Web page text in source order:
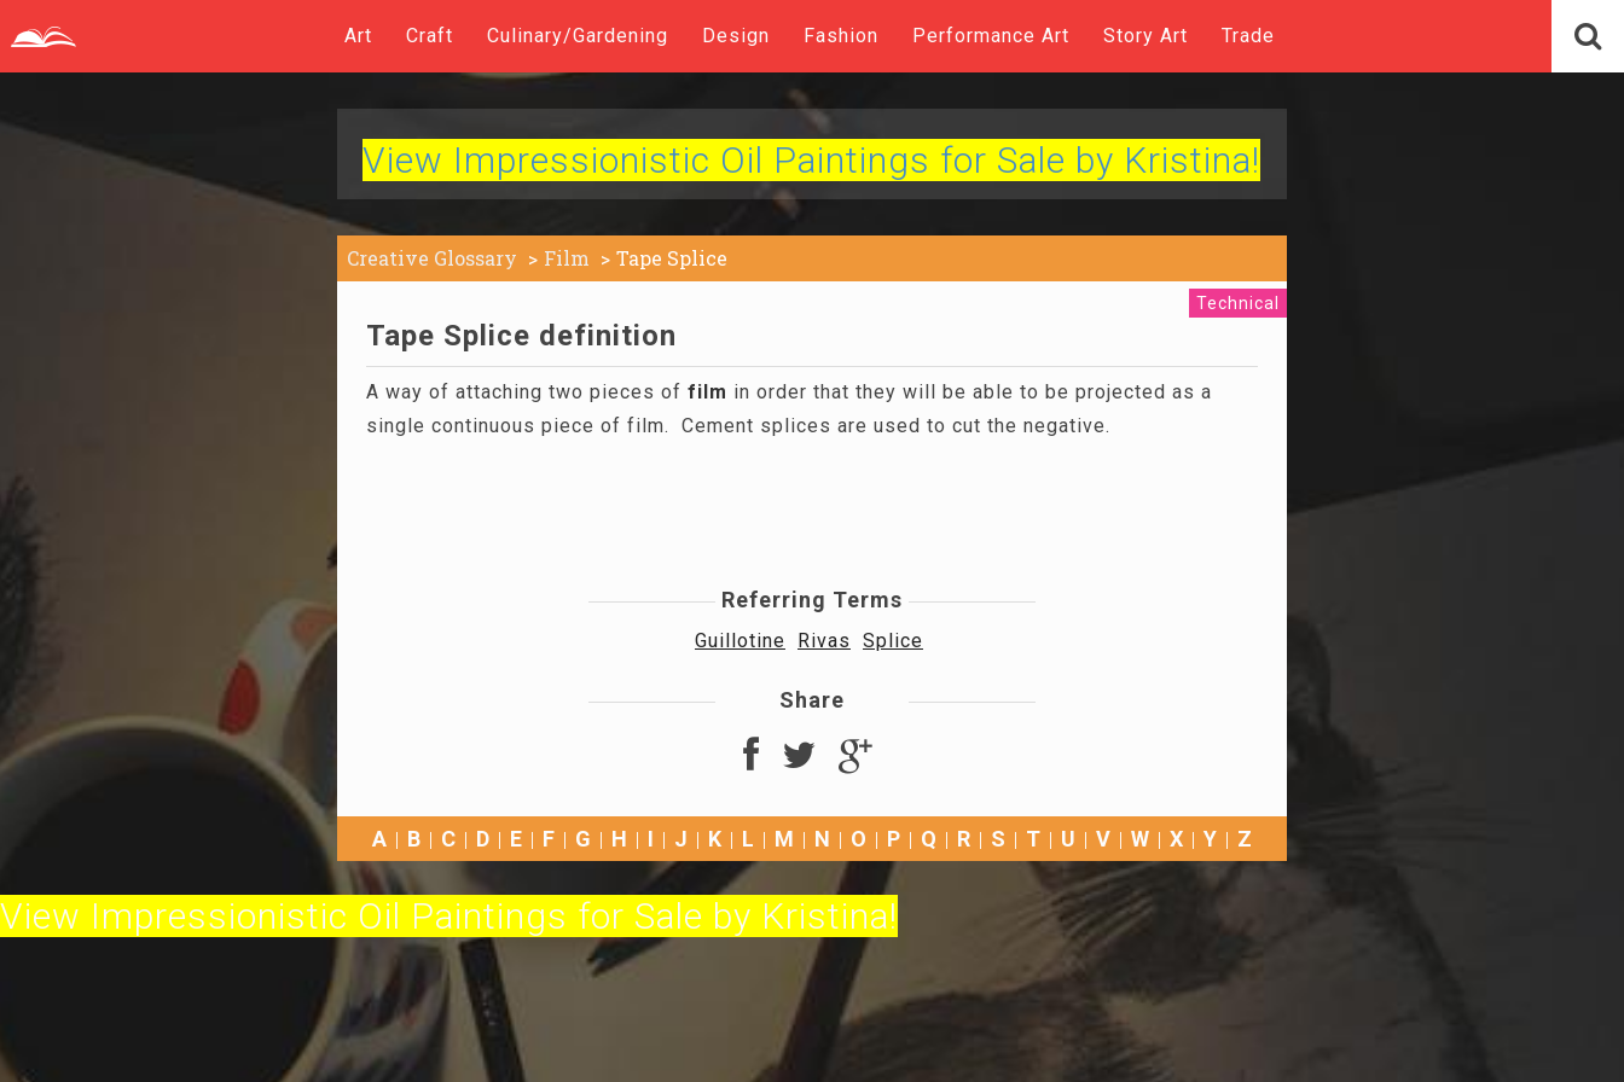
Art Craft Culinary/Gardening Design Fashion Performance Art Story Art Trade
View Impressionistic Oil Paintings for Sale by Kristina!
Creative Glossary Film Tape Splice
Technical
Tape Splice definition
A way of attaching two pieces of film in order that they will be able to be projected as a
single continuous piece of film. Cement splices are used to cut the negative.
Referring Terms
Guillotine Rivas Splice
Share
A B C D E F G H I J K L M N O P Q R S T U V W X Y Z
View Impressionistic Oil Paintings for Sale by Kristina!